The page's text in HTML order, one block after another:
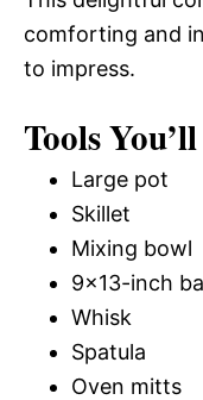
comforting and
to impress.
Tools
Large pot
Skillet
Mixing bowl
9×13-inch
Whisk
Spatula
Oven mitts